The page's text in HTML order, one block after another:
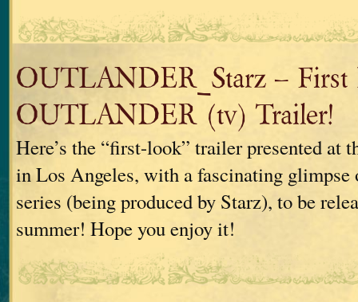
OUTLANDER_Starz – First
OUTLANDER (tv) Trailer!
Here’s the “first-look” trailer presented at
in Los Angeles, with a fascinating glimpse
series (being produced by Starz), to be
summer! Hope you enjoy it!